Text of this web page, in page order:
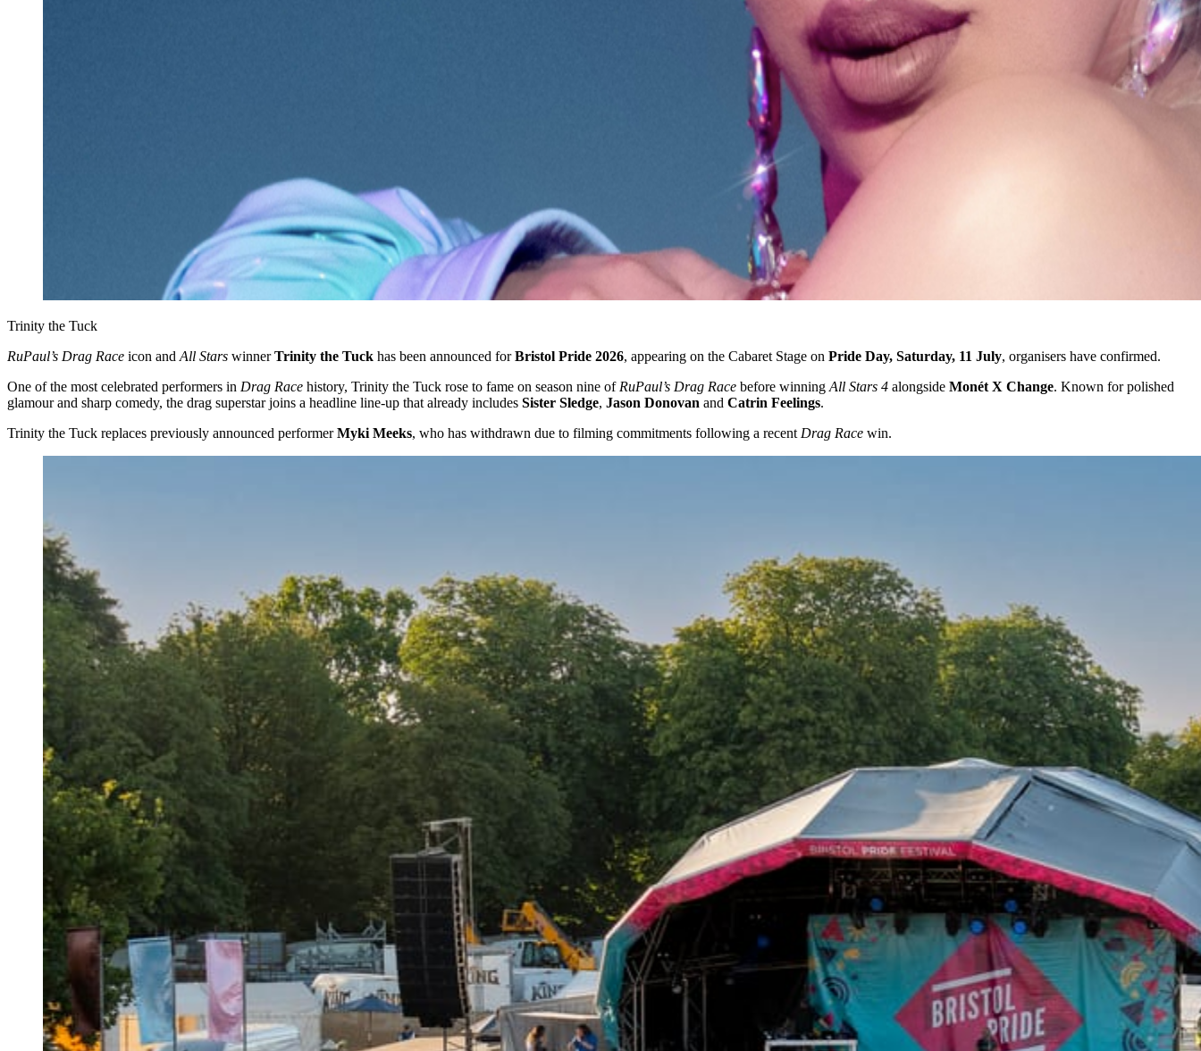
Trinity the Tuck
RuPaul’s Drag Race icon andAll Stars winnerTrinity the Tuck has been announced forBristol Pride 2026, appearing on the Cabaret Stage on Pride Day, Saturday, 11 July, organisers have confirmed.
One of the most celebrated performers in Drag Race history, Trinity the Tuck rose to fame on season nine ofRuPaul’s Drag Race before winningAll Stars 4 alongside Monét X Change. Known for polished
glamour and sharp comedy, the drag superstar joins a headline line-up that already includes Sister Sledge, Jason Donovan and Catrin Feelings.
Trinity the Tuck replaces previously announced performerMyki Meeks, who has withdrawn due to filming commitments following a recentDrag Race win.